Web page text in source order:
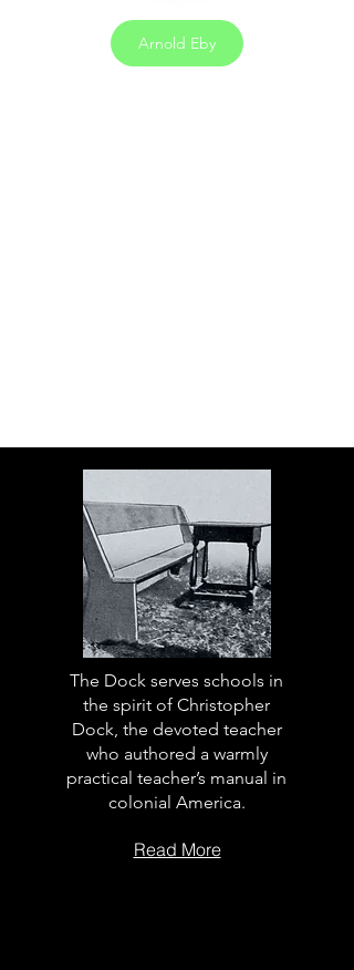
Arnold Eby
The Dock serves schools in
the spirit of Christopher
Dock, the devoted teacher
who authored a warmly
practical teacher’s manual in
colonial America.
Read More